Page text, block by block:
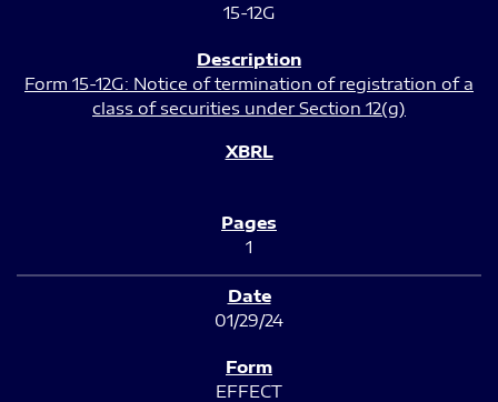
15-12G
Form 15-12G: Notice of termination of registration of a
class of securities under Section 12(g)
1
01/29/24
EFFECT